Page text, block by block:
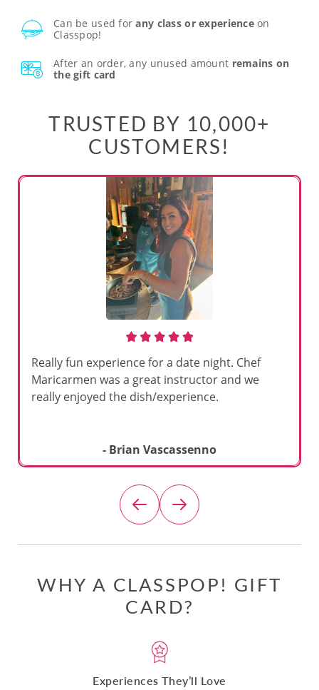
Can be used forany class or experienceon
Classpop!
After an order, any unused amount remains on
the gift card
TRUSTED BY 10,000+
CUSTOMERS!
Really fun experience for a date night. Chef
Maricarmen was a great instructor and we
really enjoyed the dish/experience.
- Brian Vascassenno
WHY A CLASSPOP! GIFT
CARD?
Experiences They’ll Love